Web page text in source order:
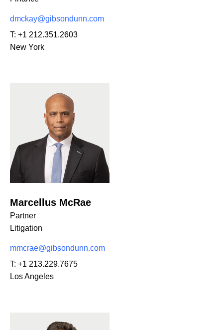
dmckay@gibsondunn.com
T: +1 212.351.2603
New York
Marcellus McRae
Partner
Litigation
mmcrae@gibsondunn.com
T: +1 213.229.7675
Los Angeles